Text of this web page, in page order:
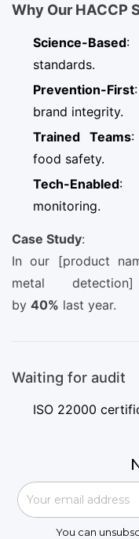
Why Our HACCP
Science-Based:
standards.
Prevention-First
brand integrity.
Trained Teams:
food safety.
Tech-Enabled:
monitoring.
Case Study:
In our [product
metal
by 40% last year.
Waiting for audit
ISO 22000
You can